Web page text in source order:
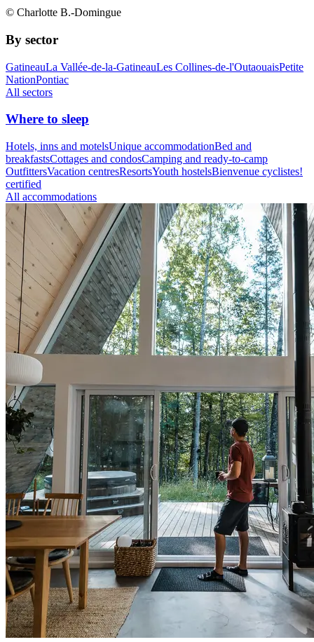
© Charlotte B.-Domingue
By sector
GatineauLa Vallée-de-la-GatineauLes Collines-de-l'OutaouaisPetite
NationPontiac
All sectors
Where to sleep
Hotels, inns and motelsUnique accommodationBed and
breakfastsCottages and condosCamping and ready-to-camp
OutfittersVacation centresResortsYouth hostelsBienvenue cyclistes!
certified
All accommodations